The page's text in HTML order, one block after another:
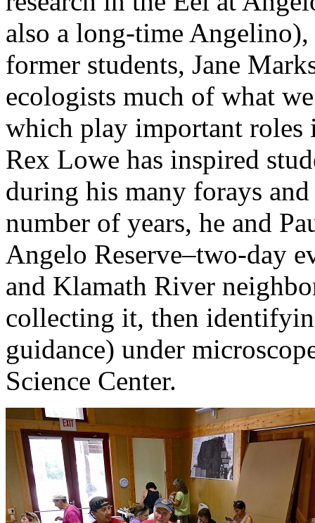
also a long-time Angelino),
former students, Jane
ecologists much of what
which play important
Rex Lowe has inspired
during his many forays
number of years, he and
Angelo Reserve–two-day
and Klamath River
collecting it, then
guidance) under
Science Center.